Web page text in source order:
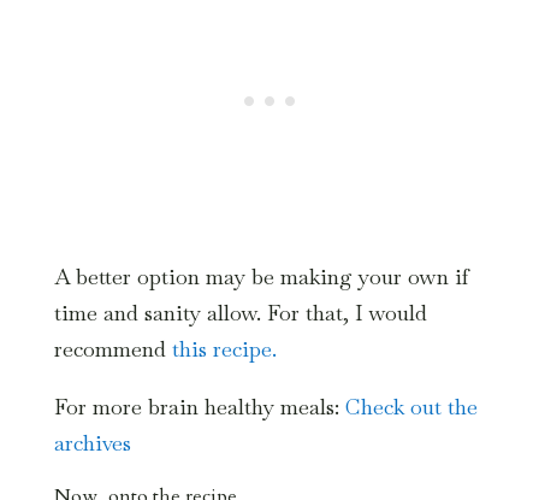
A better option may be making your own if
time and sanity allow. For that, I would
recommend this recipe.
For more brain healthy meals: Check out the
archives